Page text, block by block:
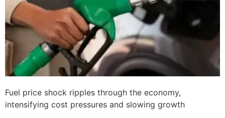
Fuel price shock ripples through the economy,
intensifying cost pressures and slowing growth